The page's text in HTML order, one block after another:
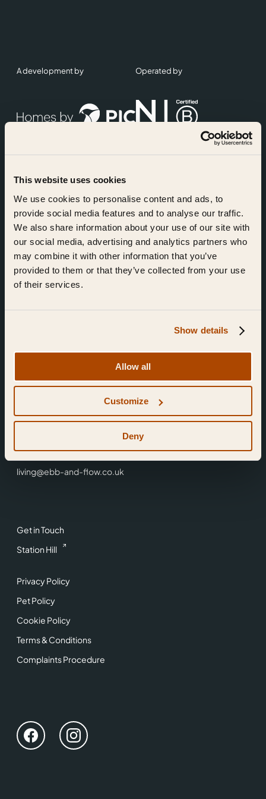
This website uses cookies
We use cookies to personalise content and ads, to
provide social media features and to analyse our traffic.
We also share information about your use of our site with
our social media, advertising and analytics partners who
may combine it with other information that you’ve
provided to them or that they’ve collected from your use
of their services.
Show details
Allow all
Customize
Deny
Get in Touch
Station Hill
Privacy Policy
Pet Policy
Cookie Policy
Terms & Conditions
Complaints Procedure
Find Us
Reading,
0118 3344 001
living@ebb-and-flow.co.uk
A development by Operated by
Accreditations